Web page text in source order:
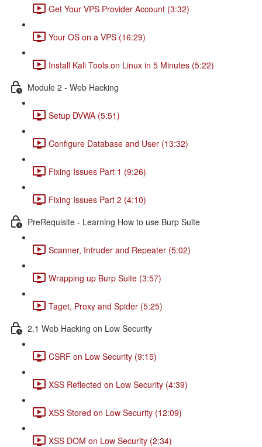
Get Your VPS Provider Account (3:32)
Your OS on a VPS (16:29)
Install Kali Tools on Linux in 5 Minutes (5:22)
Module 2 - Web Hacking
Setup DVWA (5:51)
Configure Database and User (13:32)
Fixing Issues Part 1 (9:26)
Fixing Issues Part 2 (4:10)
PreRequisite - Learning How to use Burp Suite
Scanner, Intruder and Repeater (5:02)
Wrapping up Burp Suite (3:57)
Taget, Proxy and Spider (5:25)
2.1 Web Hacking on Low Security
CSRF on Low Security (9:15)
XSS Reflected on Low Security (4:39)
XSS Stored on Low Security (12:09)
XSS DOM on Low Security (2:34)